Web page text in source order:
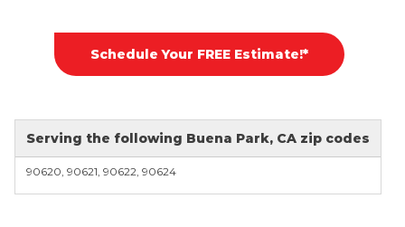
Schedule Your FREE Estimate!*
Serving the following Buena Park, CA zip codes
90620, 90621, 90622, 90624